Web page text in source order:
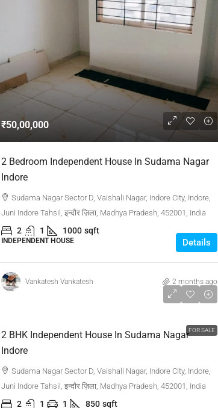
₹50,00,000
2 Bedroom Independent House In Sudama Nagar
Indore
Sudama Nagar Sector D, Vaishali Nagar, Indore City, Indore,
Juni Indore Tahsil, इन्दौर ज़िला, Madhya Pradesh, 452001, India
2 1 1000 sqft
INDEPENDENT HOUSE Details
Vankatesh Vankatesh 2 months ago
FOR SALE
2 BHK Independent House In Sudama Nagar
Indore
Sudama Nagar Sector D, Vaishali Nagar, Indore City, Indore,
Juni Indore Tahsil, इन्दौर ज़िला, Madhya Pradesh, 452001, India
2 1 1 850 sqft